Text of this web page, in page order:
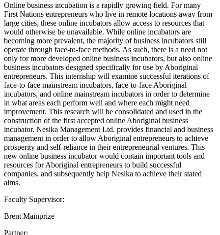
Online business incubation is a rapidly growing field. For many
First Nations entrepreneurs who live in remote locations away from
large cities, these online incubators allow access to resources that
would otherwise be unavailable. While online incubators are
becoming more prevalent, the majority of business incubators still
operate through face-to-face methods. As such, there is a need not
only for more developed online business incubators, but also online
business incubators designed specifically for use by Aboriginal
entrepreneurs. This internship will examine successful iterations of
face-to-face mainstream incubators, face-to-face Aboriginal
incubators, and online mainstream incubators in order to determine
in what areas each perform well and where each might need
improvement. This research will be consolidated and used in the
construction of the first accepted online Aboriginal business
incubator. Nesika Management Ltd. provides financial and business
management in order to allow Aboriginal entrepreneurs to achieve
prosperity and self-reliance in their entrepreneurial ventures. This
new online business incubator would contain important tools and
resources for Aboriginal entrepreneurs to build successful
companies, and subsequently help Nesika to achieve their stated
aims.
Faculty Supervisor:
Brent Mainprize
Partner: